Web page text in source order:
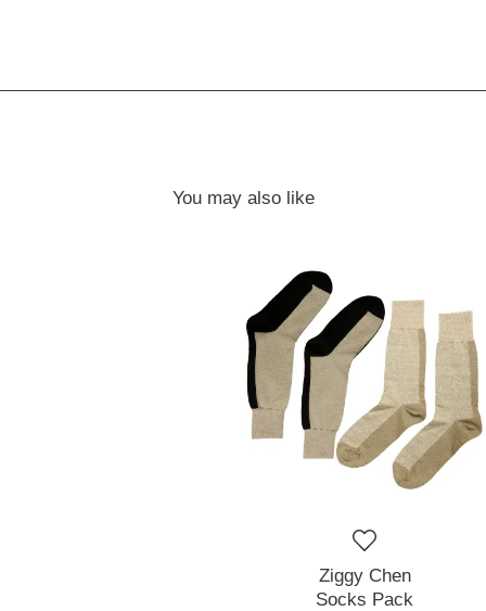
You may also like
Ziggy Chen
Socks Pack